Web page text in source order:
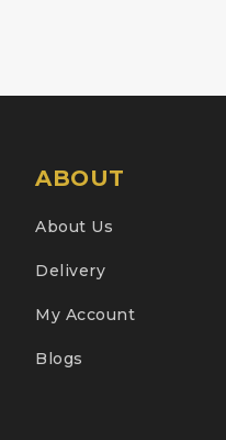
ABOUT
About Us
Delivery
My Account
Blogs